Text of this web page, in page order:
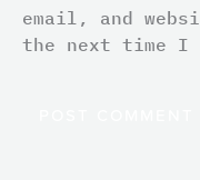
email, and
the next time I